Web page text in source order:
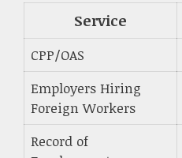
Service
CPP/OAS
Employers Hiring
Foreign Workers
Record of